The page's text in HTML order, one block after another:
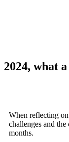
2024, what
When reflecting
challenges and
months.